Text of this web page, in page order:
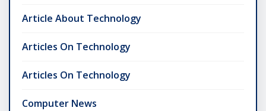
Article About Technology
Articles On Technology
Articles On Technology
Computer News